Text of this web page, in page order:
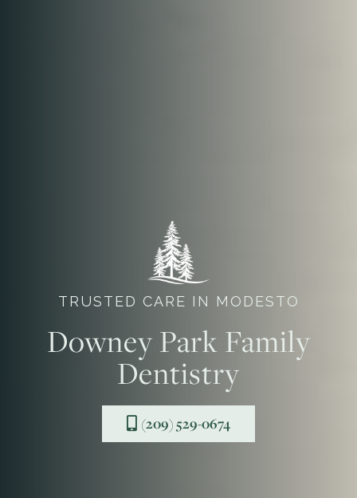
TRUSTED CARE IN MODESTO
Downey Park Family
Dentistry
 (209) 529-0674